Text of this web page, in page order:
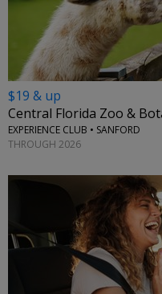
$19 & up
Central Florida Zoo &
EXPERIENCE CLUB • SANFORD
THROUGH 2026